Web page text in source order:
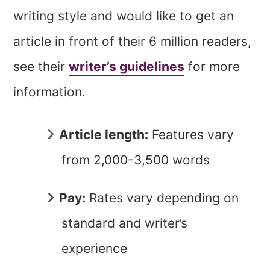
writing style and would like to get an
article in front of their 6 million readers,
see theirwriter’s guidelines for more
information.
Article length: Features vary
from 2,000-3,500 words
Pay: Rates vary depending on
standard and writer’s
experience